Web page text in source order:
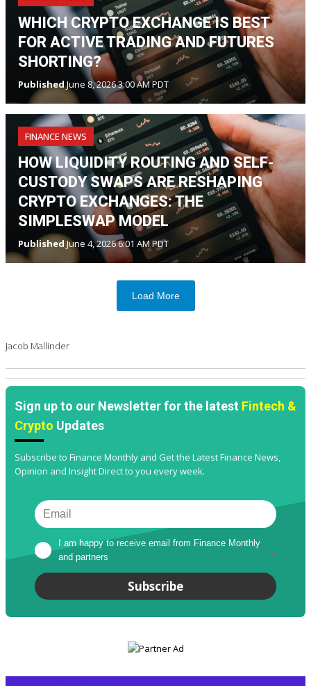
WHICH CRYPTO EXCHANGE IS BEST
FOR ACTIVE TRADING AND FUTURES
SHORTING?
PublishedJune 8, 2026 3:00 AM PDT
FINANCE NEWS
HOW LIQUIDITY ROUTING AND SELF-
CUSTODY SWAPS ARE RESHAPING
CRYPTO EXCHANGES: THE
SIMPLESWAP MODEL
PublishedJune 4, 2026 6:01 AM PDT
Load More
Jacob Mallinder
Sign up to our Newsletter for the latest Fintech &
Crypto Updates
Subscribe to Finance Monthly and Get the Latest Finance News,
Opinion and Insight Direct to you every week.
I am happy to receive email from Finance Monthly
and partners
*
Subscribe